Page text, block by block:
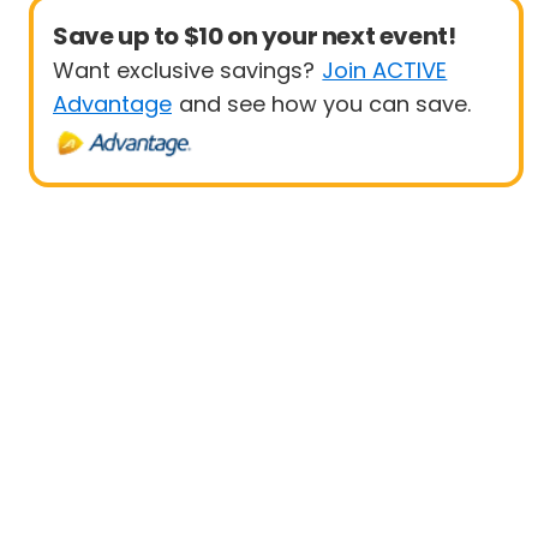
Save up to $10 on your next event!
Want exclusive savings? Join ACTIVE
Advantage and see how you can save.